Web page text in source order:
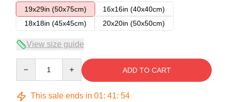
19x29in (50x75cm)
16x16in (40x40cm)
18x18in (45x45cm)
20x20in (50x50cm)
View size guide
ADD TO CART
This sale ends in 01: 41: 54